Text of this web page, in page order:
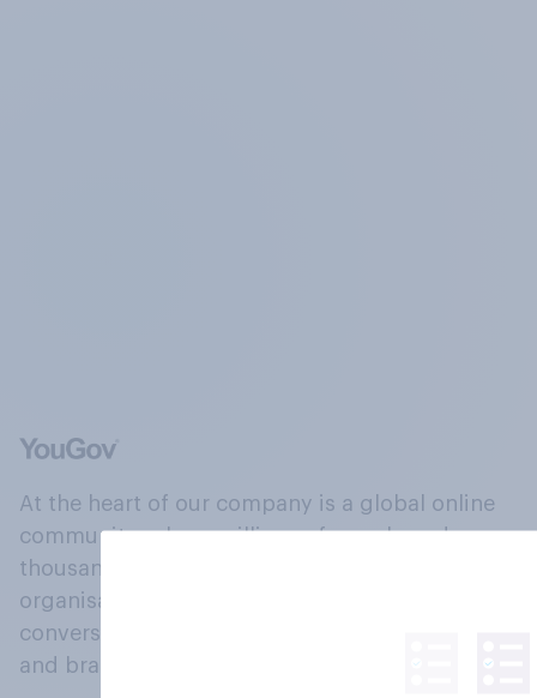
At the heart of our company is a global online
community, where millions of people and
thousands of political, cultural and commercial
organisations engage in a continuous
conversation about their beliefs, behaviours
and brands.